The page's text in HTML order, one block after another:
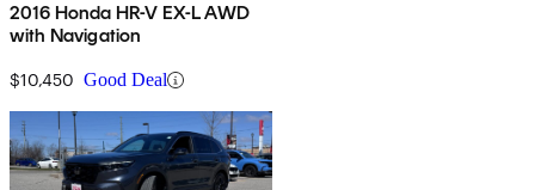
2016 Honda HR-V EX-L AWD
with Navigation
$10,450 Good Deal